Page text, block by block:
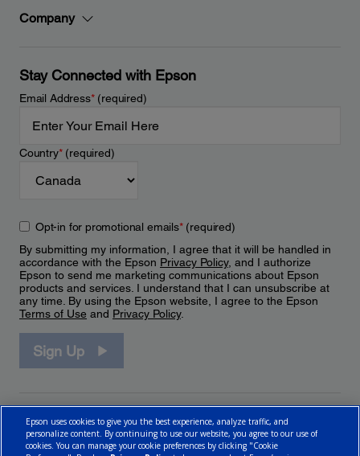
Company
Stay Connected with Epson
Email Address*(required)
Country*(required)
Opt-in for promotional emails*(required)
By submitting my information, I agree that it will be handled in
accordance with the Epson Privacy Policy, and I authorize
Epson to send me marketing communications about Epson
products and services. I understand that I can unsubscribe at
any time. By using the Epson website, I agree to the Epson
Terms of Use and Privacy Policy.
Sign Up
Epson uses cookies to give you the best experience, analyze traffic, and
personalize content. By continuing to use our website, you agree to our use of
cookies. You can manage your cookie preferences by clicking "Cookie